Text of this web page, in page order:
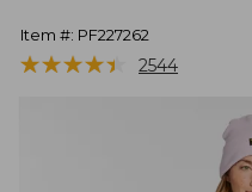
Item #: PF227262
★★★★★
★★★★★ 2544